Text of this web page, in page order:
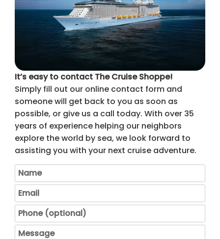
It’s easy to contact The Cruise Shoppe!
Simply fill out our online contact form and
someone will get back to you as soon as
possible, or give us a call today. With over 35
years of experience helping our neighbors
explore the world by sea, we look forward to
assisting you with your next cruise adventure.